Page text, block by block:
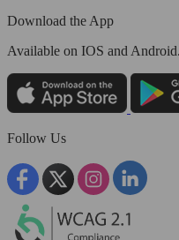
Download the App
Available on IOS and Android.
Follow Us